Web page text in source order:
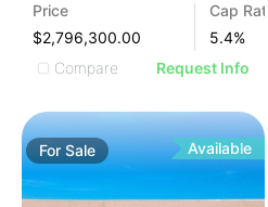
Price
$2,796,300.00
Cap Rate
5.4%
Compare
Request Info
ForSale Available